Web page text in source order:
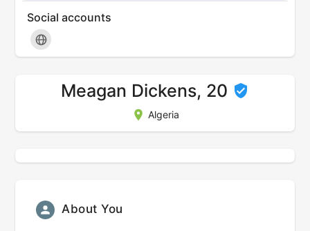
Social accounts
Meagan Dickens, 20
Algeria
About You